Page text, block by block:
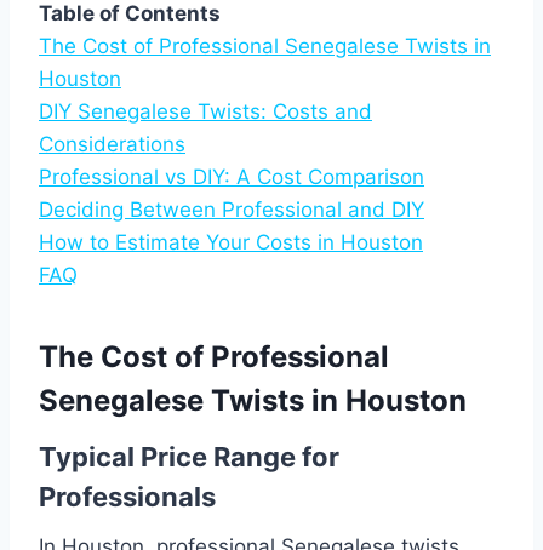
Table of Contents
The Cost of Professional Senegalese Twists in
Houston
DIY Senegalese Twists: Costs and
Considerations
Professional vs DIY: A Cost Comparison
Deciding Between Professional and DIY
How to Estimate Your Costs in Houston
FAQ
The Cost of Professional
Senegalese Twists in Houston
Typical Price Range for
Professionals